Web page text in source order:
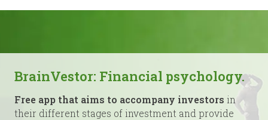
BrainVestor: Financial psychology.
Free app that aims to accompany investors in
their different stages of investment and provide